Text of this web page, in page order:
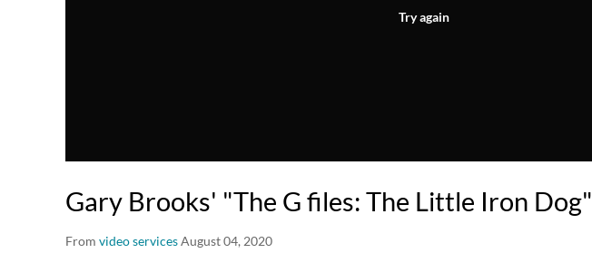
Try again
Gary Brooks' "The G files: The Little Iron Dog"
From video servicesAugust 04, 2020